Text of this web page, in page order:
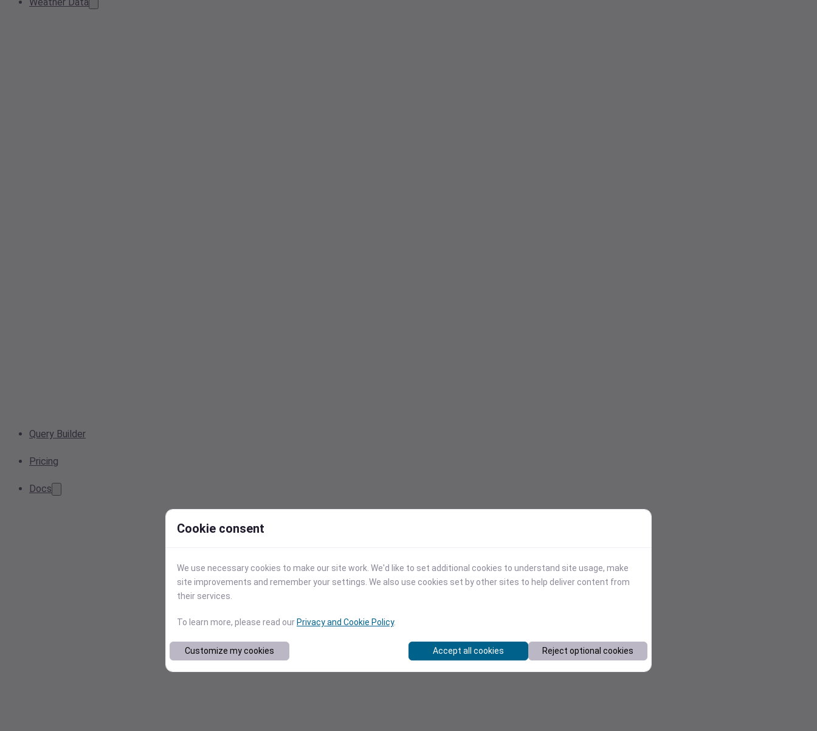
Query Builder
Pricing
Docs
Cookie consent
We use necessary cookies to make our site work. We'd like to set additional cookies to understand site usage, make
site improvements and remember your settings. We also use cookies set by other sites to help deliver content from
their services.
To learn more, please read our Privacy and Cookie Policy.
Customize my cookies Accept all cookies Reject optional cookies